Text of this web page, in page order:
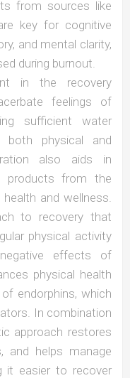
from sources like
key for cognitive
and mental clarity,
during burnout.
in the recovery
feelings of
sufficient water
both physical and
also aids in
products from the
and wellness.
to recovery that
physical activity
effects of
physical health
endorphins, which
In combination
approach restores
and helps manage
it easier to recover